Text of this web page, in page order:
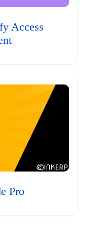
Access
Pro